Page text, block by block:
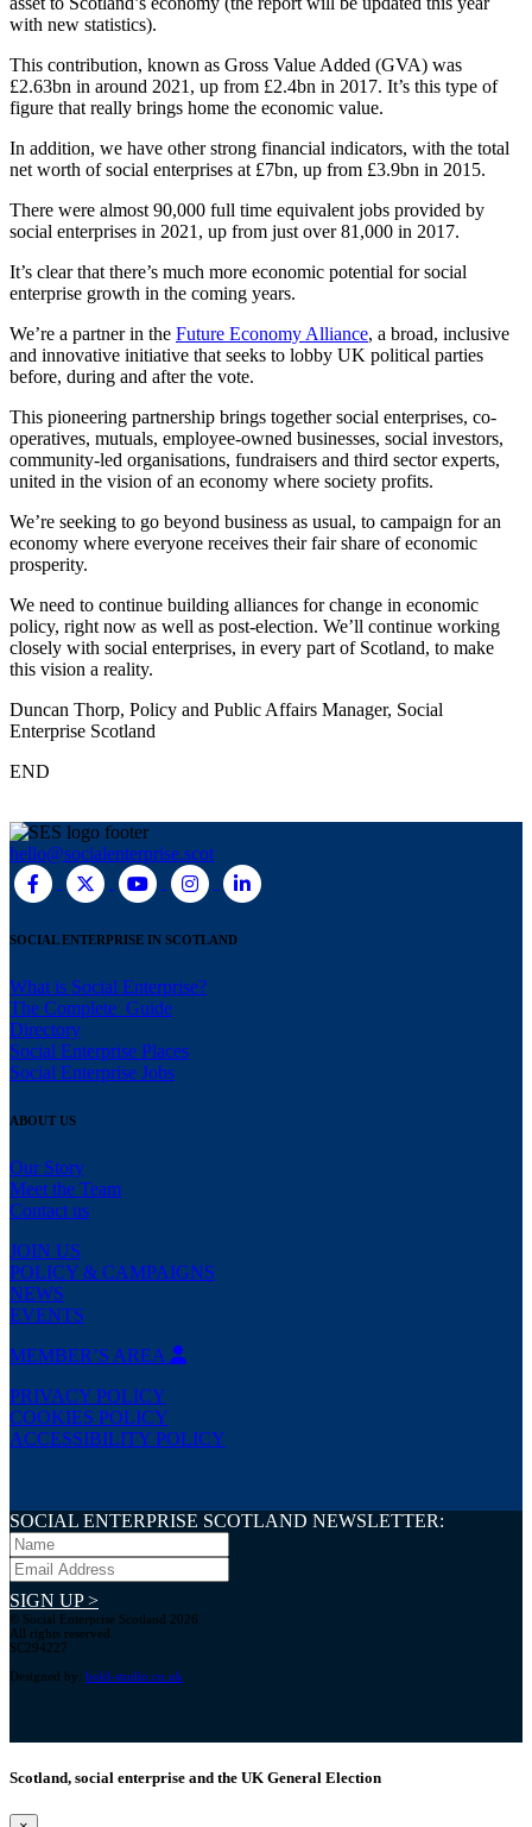
with new statistics).
This contribution, known as Gross Value Added (GVA) was
£2.63bn in around 2021, up from £2.4bn in 2017. It’s this type of
figure that really brings home the economic value.
In addition, we have other strong financial indicators, with the total
net worth of social enterprises at £7bn, up from £3.9bn in 2015.
There were almost 90,000 full time equivalent jobs provided by
social enterprises in 2021, up from just over 81,000 in 2017.
It’s clear that there’s much more economic potential for social
enterprise growth in the coming years.
We’re a partner in the Future Economy Alliance, a broad, inclusive
and innovative initiative that seeks to lobby UK political parties
before, during and after the vote.
This pioneering partnership brings together social enterprises, co-
operatives, mutuals, employee-owned businesses, social investors,
community-led organisations, fundraisers and third sector experts,
united in the vision of an economy where society profits.
We’re seeking to go beyond business as usual, to campaign for an
economy where everyone receives their fair share of economic
prosperity.
We need to continue building alliances for change in economic
policy, right now as well as post-election. We’ll continue working
closely with social enterprises, in every part of Scotland, to make
this vision a reality.
Duncan Thorp, Policy and Public Affairs Manager, Social
Enterprise Scotland
END
hello@socialenterprise.scot
SOCIAL ENTERPRISE IN SCOTLAND
What is Social Enterprise?
The Complete Guide
Directory
Social Enterprise Places
Social Enterprise Jobs
ABOUT US
Our Story
Meet the Team
Contact us
JOIN US
POLICY & CAMPAIGNS
NEWS
EVENTS
MEMBER’S AREA
PRIVACY POLICY
COOKIES POLICY
ACCESSIBILITY POLICY
SOCIAL ENTERPRISE SCOTLAND NEWSLETTER:
SIGN UP >
© Social Enterprise Scotland 2026.
All rights reserved.
SC294227
Designed by: bold-studio.co.uk
Scotland, social enterprise and the UK General Election